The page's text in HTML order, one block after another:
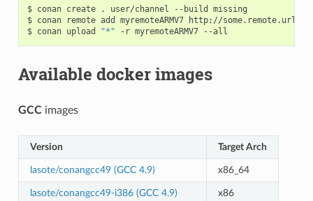
$ conan create . user/channel --build
missing
$ conan remote add myremoteARMV7
http://some.remote.url
$ conan upload "*" -r myremoteARMV7
Available docker images
GCCimages
Version Target Arch
lasote/conangcc49 (GCC 4.9) x86_64
lasote/conangcc49-i386 (GCC 4.9) x86